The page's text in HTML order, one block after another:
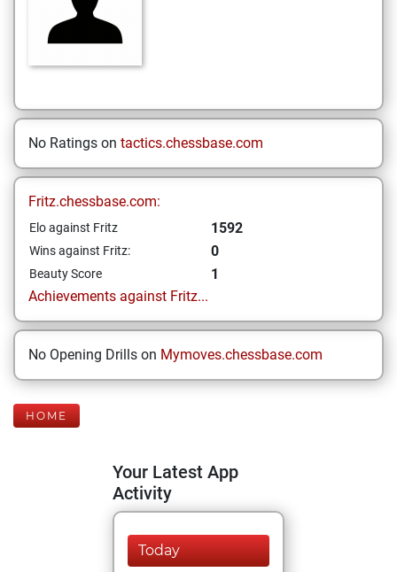
No Ratings on tactics.chessbase.com
Fritz.chessbase.com:
Elo against Fritz 1592
Wins against Fritz: 0
Beauty Score
1
Achievements against Fritz...
No Opening Drills on Mymoves.chessbase.com
HOME
Your Latest App
Activity
Today